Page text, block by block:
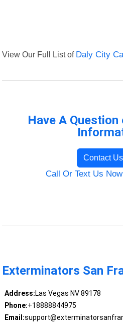
View Our Full List of Daly City
Have A
Contact
Call Or Text Us
Exterminators San
Address:Las Vegas NV 89178
Phone:+18888844975
Email: